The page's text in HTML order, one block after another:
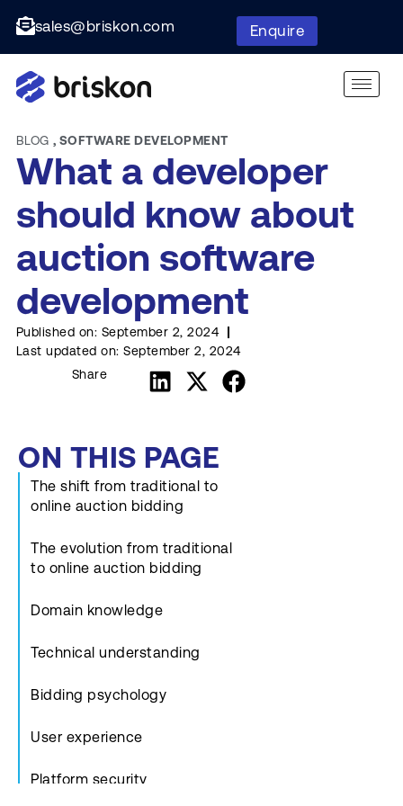
sales@briskon.com Enquire
BLOG , SOFTWARE DEVELOPMENT
What a developer
should know about
auction software
development
Published on: September 2, 2024
Last updated on: September 2, 2024
Share
ON THIS PAGE
The shift from traditional to
online auction bidding
The evolution from traditional
to online auction bidding
Domain knowledge
Technical understanding
Bidding psychology
User experience
Platform security